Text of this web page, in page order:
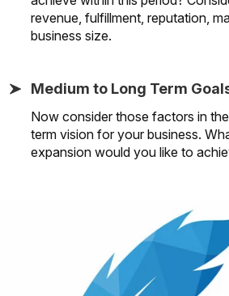
revenue, fulfillment, reputation,
business size.
Medium to Long Term
Now consider those factors in
term vision for your business.
expansion would you like to